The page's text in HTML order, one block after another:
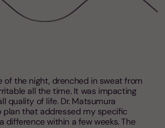
the night, drenched in sweat from
all the time. It was impacting
quality of life. Dr. Matsumura
plan that addressed my specific
within a few weeks. The